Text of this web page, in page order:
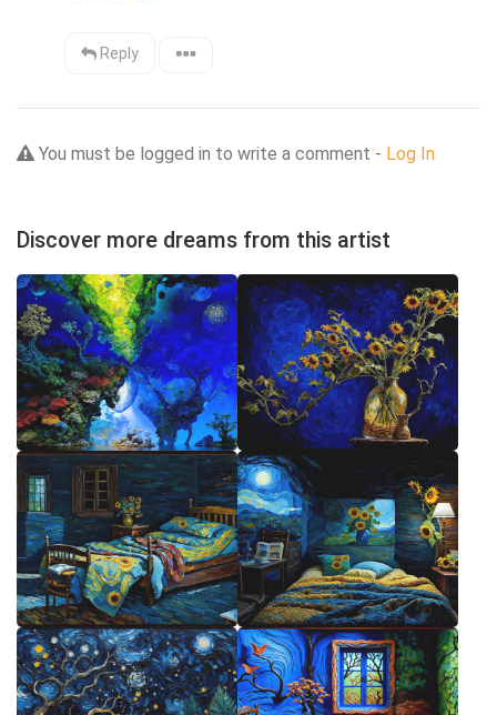
Reply
You must be logged in to write a comment - Log In
Discover more dreams from this artist